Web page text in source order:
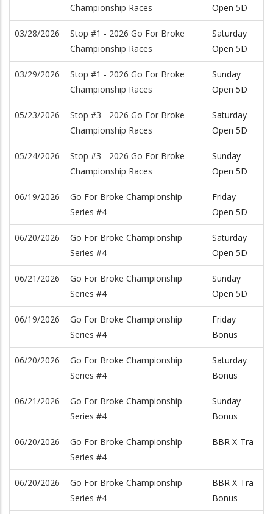
Championship Races
Open 5D
03/28/2026
Stop #1 - 2026 Go For Broke
Championship Races
Saturday
Open 5D
03/29/2026
Stop #1 - 2026 Go For Broke
Championship Races
Sunday
Open 5D
05/23/2026
Stop #3 - 2026 Go For Broke
Championship Races
Saturday
Open 5D
05/24/2026
Stop #3 - 2026 Go For Broke
Championship Races
Sunday
Open 5D
06/19/2026
Go For Broke Championship
Series #4
Friday
Open 5D
06/20/2026
Go For Broke Championship
Series #4
Saturday
Open 5D
06/21/2026
Go For Broke Championship
Series #4
Sunday
Open 5D
06/19/2026
Go For Broke Championship
Series #4
Friday
Bonus
06/20/2026
Go For Broke Championship
Series #4
Saturday
Bonus
06/21/2026
Go For Broke Championship
Series #4
Sunday
Bonus
06/20/2026
Go For Broke Championship
Series #4
BBR X-Tra
06/20/2026
Go For Broke Championship
Series #4
BBR X-Tra
Bonus